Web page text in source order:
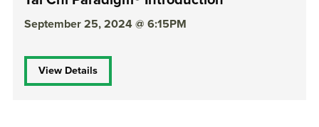
September 25, 2024 @ 6:15PM
View Details